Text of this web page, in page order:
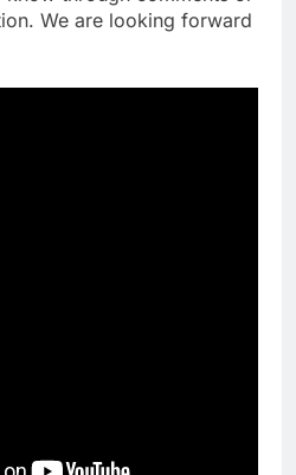
We are looking forward